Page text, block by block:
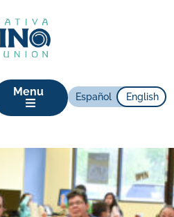
Menu Español English